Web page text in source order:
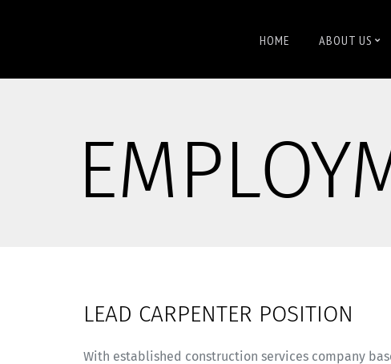
HOME ABOUT US
LEAD CARPENTER POSITION
With established construction services company